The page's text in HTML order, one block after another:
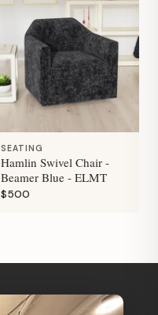
SEATING
Hamlin Swivel Chair -
Beamer Blue - ELMT
$500